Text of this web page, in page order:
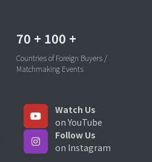
70 + 100 +
Countries of Foreign Buyers /
Matchmaking Events
Watch Us
on YouTube
Follow Us
on Instagram